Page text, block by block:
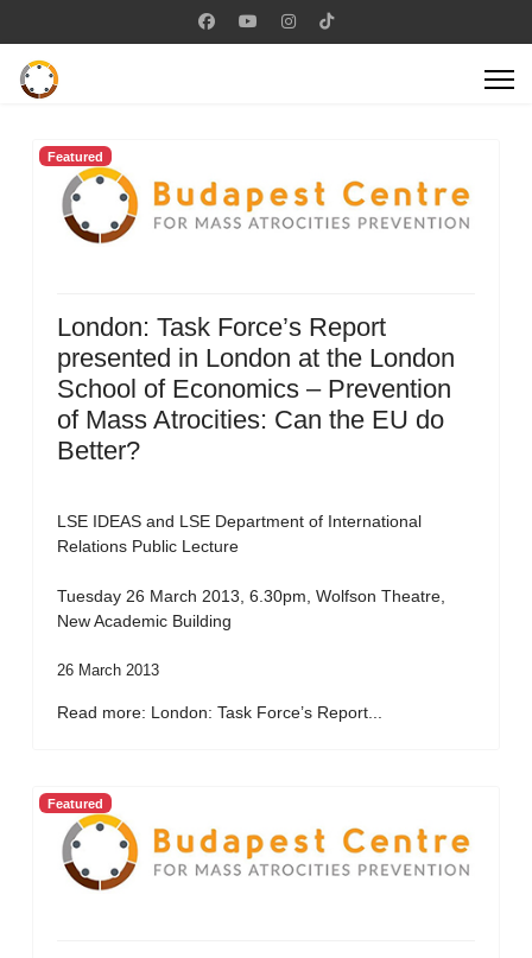
Featured
London: Task Force’s Report
presented in London at the London
School of Economics – Prevention
of Mass Atrocities: Can the EU do
Better?
LSE IDEAS and LSE Department of International
Relations Public Lecture
Tuesday 26 March 2013, 6.30pm, Wolfson Theatre,
New Academic Building
26 March 2013
Read more: London: Task Force’s Report...
Featured